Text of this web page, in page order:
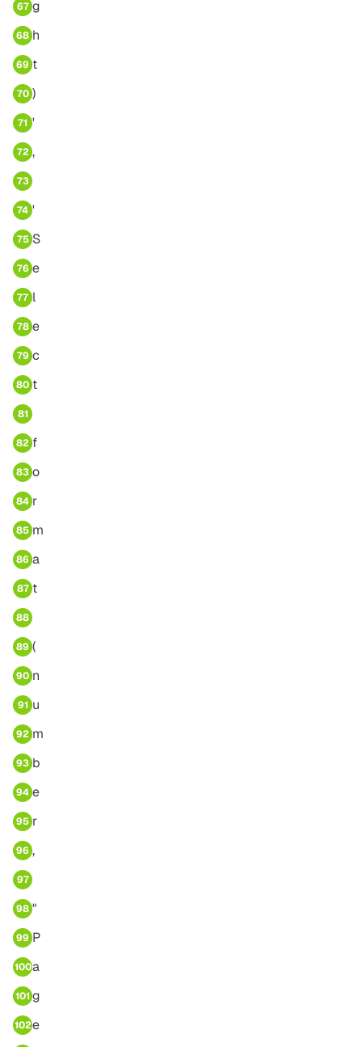
67 g
68 h
69 t
70 )
71 '
72 ,
73
74 '
75 S
76 e
77 l
78 e
79 c
80 t
81
82 f
83 o
84 r
85 m
86 a
87 t
88
89 (
90 n
91 u
92 m
93 b
94 e
95 r
96 ,
97
98 "
99 P
100a
101g
102e